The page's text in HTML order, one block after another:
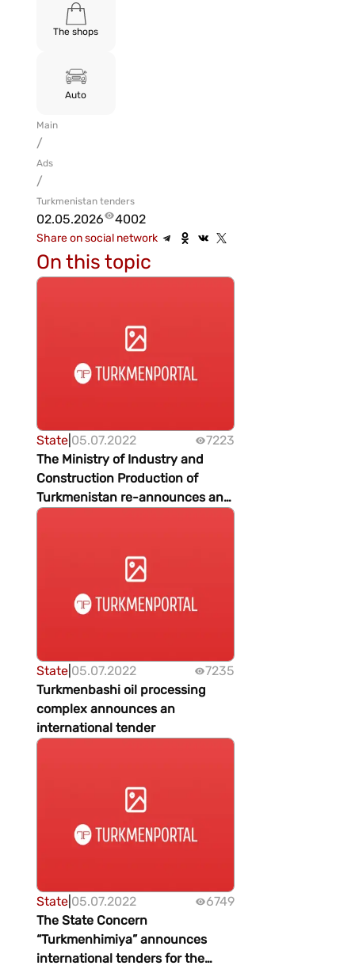
The shops
Auto
Main
/
Ads
/
Turkmenistan tenders
02.05.2026 4002
Share on social network
On this topic
State| 05.07.2022
7223
The Ministry of Industry and
Construction Production of
Turkmenistan re-announces an
open international tender
State| 05.07.2022
7235
Turkmenbashi oil processing
complex announces an
international tender
State| 05.07.2022
6749
The State Concern
“Turkmenhimiya” announces
international tenders for the